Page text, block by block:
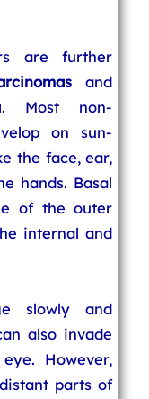
are further
and
. Most non-
on sun-
the face, ear,
hands. Basal
of the outer
internal and
slowly and
also invade
However,
parts of